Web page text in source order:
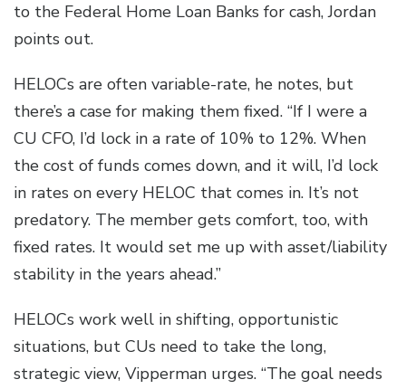
to the Federal Home Loan Banks for cash, Jordan
points out.
HELOCs are often variable-rate, he notes, but
there’s a case for making them fixed. “If I were a
CU CFO, I’d lock in a rate of 10% to 12%. When
the cost of funds comes down, and it will, I’d lock
in rates on every HELOC that comes in. It’s not
predatory. The member gets comfort, too, with
fixed rates. It would set me up with asset/liability
stability in the years ahead.”
HELOCs work well in shifting, opportunistic
situations, but CUs need to take the long,
strategic view, Vipperman urges. “The goal needs